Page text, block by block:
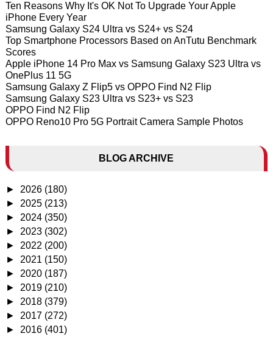
Ten Reasons Why It's OK Not To Upgrade Your Apple
iPhone Every Year
Samsung Galaxy S24 Ultra vs S24+ vs S24
Top Smartphone Processors Based on AnTutu Benchmark
Scores
Apple iPhone 14 Pro Max vs Samsung Galaxy S23 Ultra vs
OnePlus 11 5G
Samsung Galaxy Z Flip5 vs OPPO Find N2 Flip
Samsung Galaxy S23 Ultra vs S23+ vs S23
OPPO Find N2 Flip
OPPO Reno10 Pro 5G Portrait Camera Sample Photos
BLOG ARCHIVE
► 2026 (180)
► 2025 (213)
► 2024 (350)
► 2023 (302)
► 2022 (200)
► 2021 (150)
► 2020 (187)
► 2019 (210)
► 2018 (379)
► 2017 (272)
► 2016 (401)